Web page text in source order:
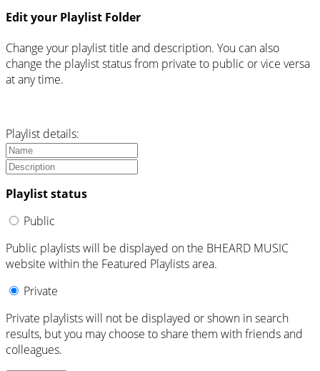
Edit your Playlist Folder
Change your playlist title and description. You can also
change the playlist status from private to public or vice versa
at any time.
Playlist details:
Playlist status
Public
Public playlists will be displayed on the BHEARD MUSIC
website within the Featured Playlists area.
Private
Private playlists will not be displayed or shown in search
results, but you may choose to share them with friends and
colleagues.